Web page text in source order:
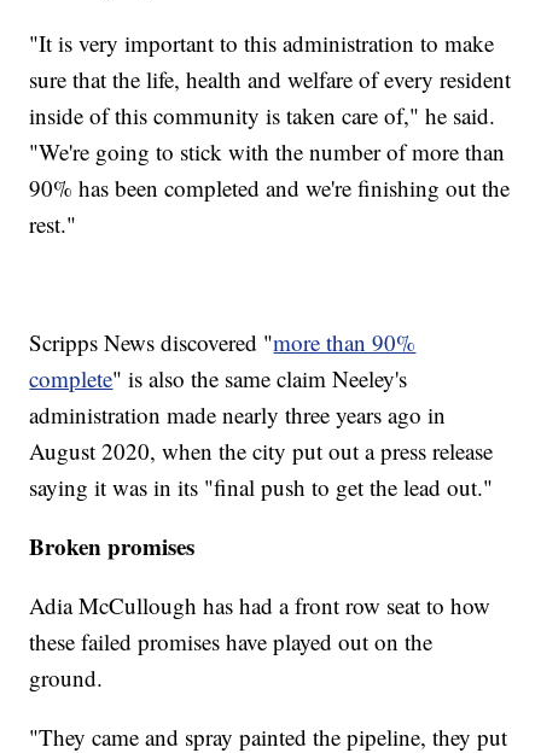
"It is very important to this administration to make
sure that the life, health and welfare of every resident
inside of this community is taken care of," he said.
"We're going to stick with the number of more than
90% has been completed and we're finishing out the
rest."
Scripps News discovered "more than 90%
complete" is also the same claim Neeley's
administration made nearly three years ago in
August 2020, when the city put out a press release
saying it was in its "final push to get the lead out."
Broken promises
Adia McCullough has had a front row seat to how
these failed promises have played out on the
ground.
"They came and spray painted the pipeline, they put